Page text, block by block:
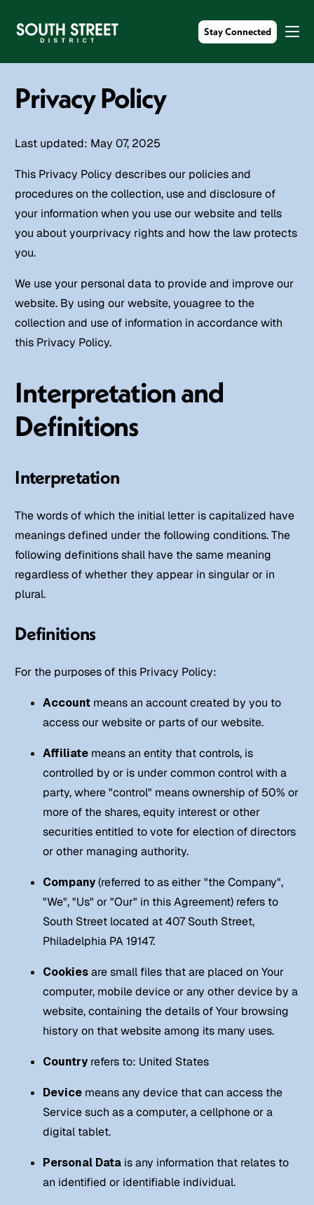
Stay Connected
Privacy Policy
Last updated: May 07, 2025
This Privacy Policy describes our policies and
procedures on the collection, use and disclosure of
your information when you use our website and tells
you about yourprivacy rights and how the law protects
you.
We use your personal data to provide and improve our
website. By using our website, youagree to the
collection and use of information in accordance with
this Privacy Policy.
Interpretation and
Definitions
Interpretation
The words of which the initial letter is capitalized have
meanings defined under the following conditions. The
following definitions shall have the same meaning
regardless of whether they appear in singular or in
plural.
Definitions
For the purposes of this Privacy Policy:
Account means an account created by you to
access our website or parts of our website.
Affiliate means an entity that controls, is
controlled by or is under common control with a
party, where "control" means ownership of 50% or
more of the shares, equity interest or other
securities entitled to vote for election of directors
or other managing authority.
Company(referred to as either "the Company",
"We", "Us" or "Our" in this Agreement) refers to
South Street located at 407 South Street,
Philadelphia PA 19147.
Cookiesare small files that are placed on Your
computer, mobile device or any other device by a
website, containing the details of Your browsing
history on that website among its many uses.
Countryrefers to: United States
Device means any device that can access the
Service such as a computer, a cellphone or a
digital tablet.
Personal Data is any information that relates to
an identified or identifiable individual.